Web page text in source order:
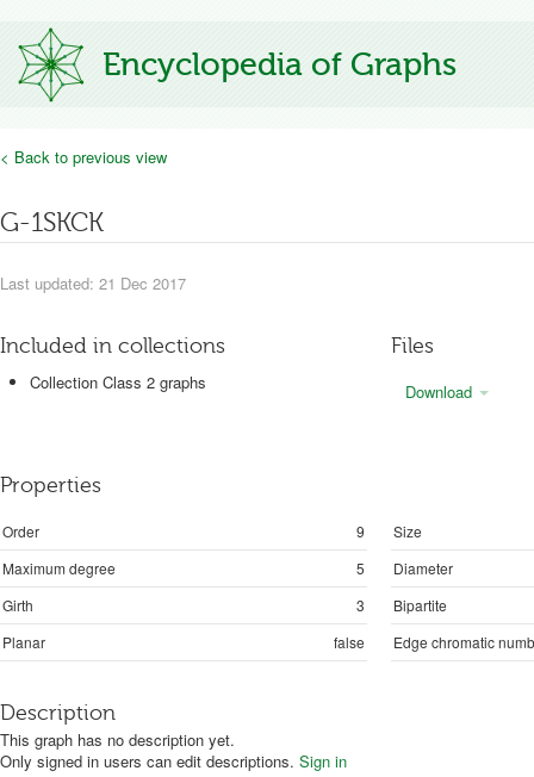
Encyclopedia of Graphs
< Back to previous view
G-1SKCK
Last updated: 21 Dec 2017
Included in collections
Collection Class 2 graphs
Files
Download
Properties
Order 9
Size
Maximum degree
5
Diameter
Girth
3
Bipartite
Planar
false Edge chromatic
Description
This graph has no description yet.
Only signed in users can edit descriptions. Sign in